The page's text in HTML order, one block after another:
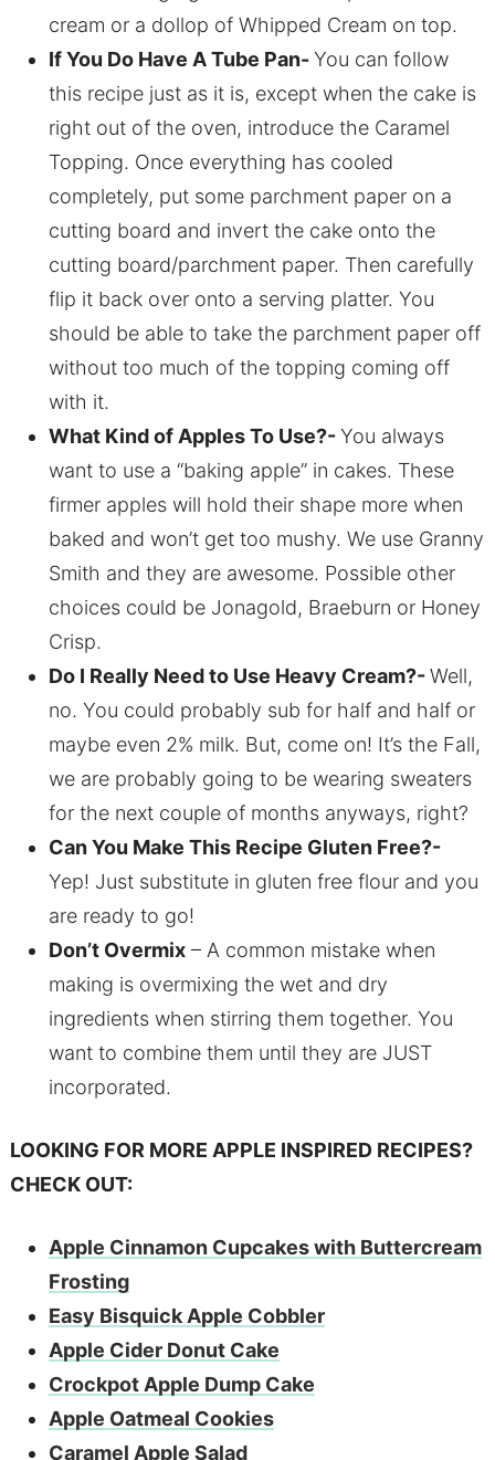
cream or a dollop of Whipped Cream on top.
If You Do Have A Tube Pan-You can follow
this recipe just as it is, except when the cake is
right out of the oven, introduce the Caramel
Topping. Once everything has cooled
completely, put some parchment paper on a
cutting board and invert the cake onto the
cutting board/parchment paper. Then carefully
flip it back over onto a serving platter. You
should be able to take the parchment paper off
without too much of the topping coming off
with it.
What Kind of Apples To Use?-You always
want to use a “baking apple” in cakes. These
firmer apples will hold their shape more when
baked and won’t get too mushy. We use Granny
Smith and they are awesome. Possible other
choices could be Jonagold, Braeburn or Honey
Crisp.
Do I Really Need to Use Heavy Cream?-Well,
no. You could probably sub for half and half or
maybe even 2% milk. But, come on! It’s the Fall,
we are probably going to be wearing sweaters
for the next couple of months anyways, right?
Can You Make This Recipe Gluten Free?-
Yep! Just substitute in gluten free flour and you
are ready to go!
Don’t Overmix– A common mistake when
making is overmixing the wet and dry
ingredients when stirring them together. You
want to combine them until they are JUST
incorporated.
LOOKING FOR MORE APPLE INSPIRED RECIPES?
CHECK OUT:
Apple Cinnamon Cupcakes with Buttercream
Frosting
Easy Bisquick Apple Cobbler
Apple Cider Donut Cake
Crockpot Apple Dump Cake
Apple Oatmeal Cookies
Caramel Apple Salad